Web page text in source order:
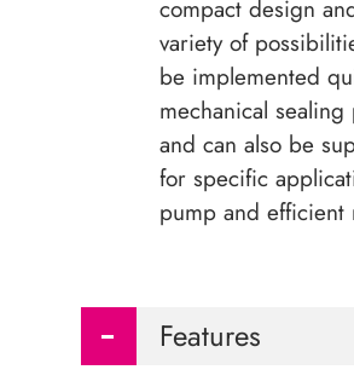
compact design
variety of
be implemented
mechanical
and can also be
for specific
pump and efficient
Features